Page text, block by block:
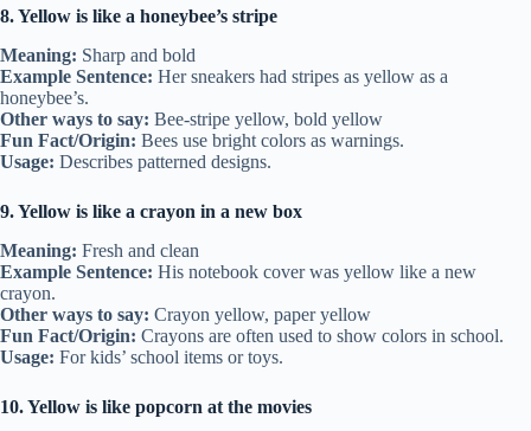
8. Yellow is like a honeybee’s stripe
Meaning: Sharp and bold
Example Sentence: Her sneakers had stripes as yellow as a
honeybee’s.
Other ways to say: Bee-stripe yellow, bold yellow
Fun Fact/Origin: Bees use bright colors as warnings.
Usage: Describes patterned designs.
9. Yellow is like a crayon in a new box
Meaning: Fresh and clean
Example Sentence: His notebook cover was yellow like a new
crayon.
Other ways to say: Crayon yellow, paper yellow
Fun Fact/Origin: Crayons are often used to show colors in school.
Usage: For kids’ school items or toys.
10. Yellow is like popcorn at the movies